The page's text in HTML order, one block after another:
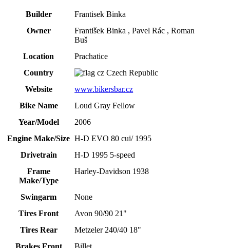
Builder
Frantisek Binka
Owner
František Binka , Pavel Rác , Roman
Buš
Location
Prachatice
Country
Czech Republic
Website
www.bikersbar.cz
Bike Name
Loud Gray Fellow
Year/Model
2006
Engine Make/Size H-D EVO 80 cui/ 1995
Drivetrain
H-D 1995 5-speed
Frame
Make/Type
Harley-Davidson 1938
Swingarm
None
Tires Front
Avon 90/90 21"
Tires Rear
Metzeler 240/40 18"